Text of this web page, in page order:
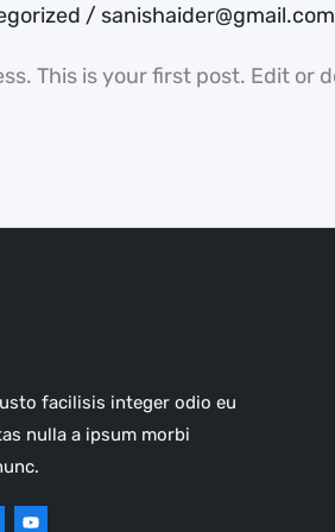
/ sanishaider@gmail.com
This is your first post. Edit or
facilisis integer odio eu
nulla a ipsum morbi